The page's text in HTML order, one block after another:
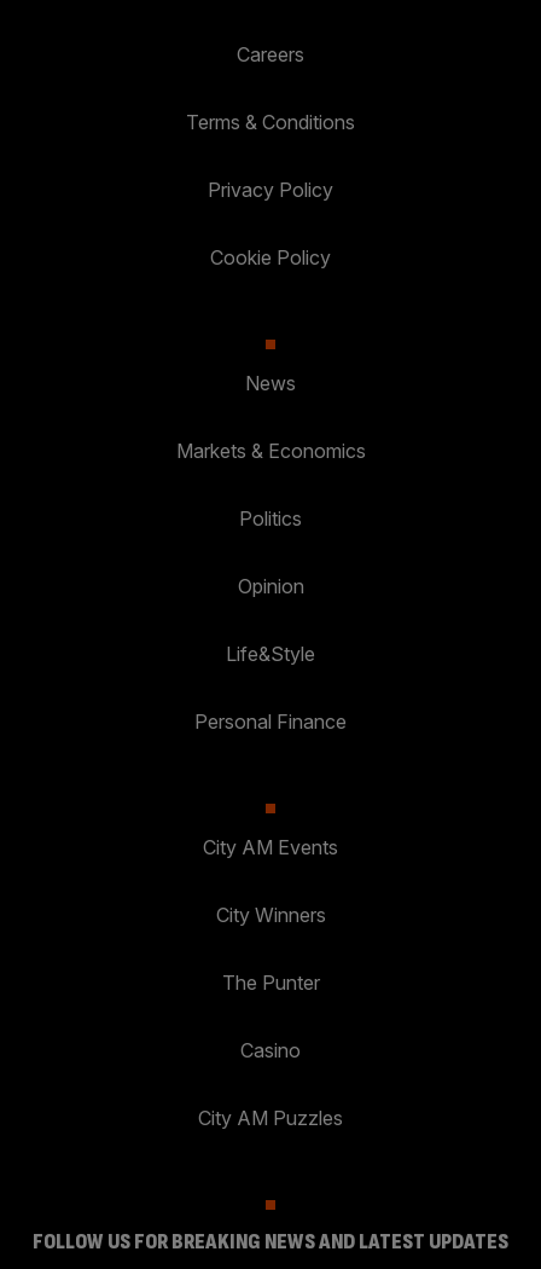
Careers
Terms & Conditions
Privacy Policy
Cookie Policy
News
Markets & Economics
Politics
Opinion
Life&Style
Personal Finance
City AM Events
City Winners
The Punter
Casino
City AM Puzzles
FOLLOW US FOR BREAKING NEWS AND LATEST UPDATES